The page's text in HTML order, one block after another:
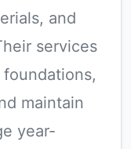
and
services
maintain
year-